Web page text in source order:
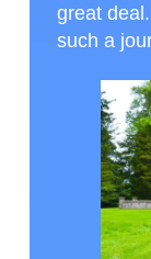
great
such a